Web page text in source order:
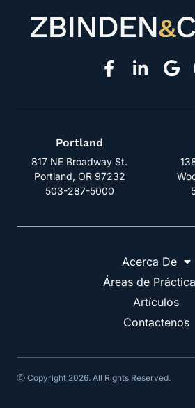
Portland
817 NE Broadway St.
Portland, OR 97232
503-287-5000
Acerca De
Áreas de Práctica
Artículos
Contactenos
Ⓒ Copyright 2026. All Rights Reserved.